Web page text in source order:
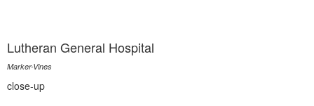
Lutheran General Hospital
Marker-Vines
close-up